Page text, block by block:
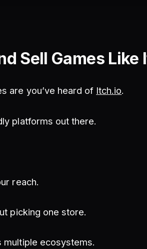
Sell Games Like
are you’ve heard of Itch.io.
platforms out there.
reach.
picking one store.
multiple ecosystems.